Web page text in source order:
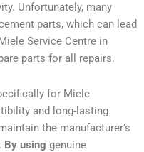
Unfortunately, many
parts, which can lead
Service Centre in
parts for all repairs.
for Miele
and long-lasting
the manufacturer’s
By using genuine